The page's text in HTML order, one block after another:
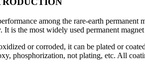
among the rare-earth
It is the most widely used permanent
or corroded, it can be plated or
phosphorization, not plating, etc. All